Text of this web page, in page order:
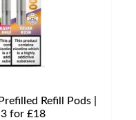
Refill Pods |
for £18